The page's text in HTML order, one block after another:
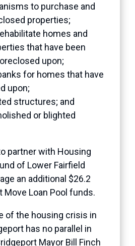
to purchase and
properties;
homes and
that have been
upon;
for homes that have
upon;
structures; and
or blighted
partner with Housing
of Lower Fairfield
an additional $26.2
Move Loan Pool funds.
of the housing crisis in
has no parallel in
Mayor Bill Finch